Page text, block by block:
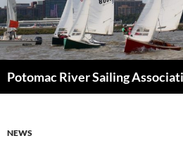
Skip
to
content
Potomac River Sailing
NEWS